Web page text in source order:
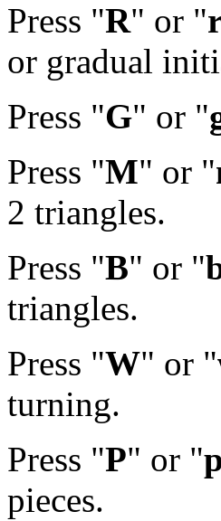
Press "R" or "
or gradual
Press "G" or "
Press "M" or "
2 triangles.
Press "B" or "
triangles.
Press "W" or "
turning.
Press "P" or "p
pieces.